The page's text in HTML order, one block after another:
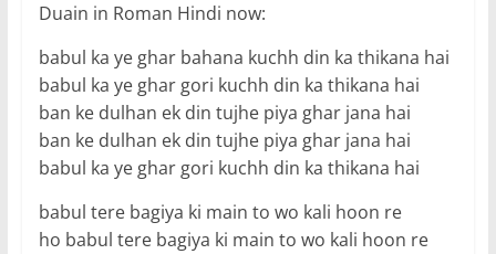
Duain in Roman Hindi now:
babul ka ye ghar bahana kuchh din ka thikana hai
babul ka ye ghar gori kuchh din ka thikana hai
ban ke dulhan ek din tujhe piya ghar jana hai
ban ke dulhan ek din tujhe piya ghar jana hai
babul ka ye ghar gori kuchh din ka thikana hai
babul tere bagiya ki main to wo kali hoon re
ho babul tere bagiya ki main to wo kali hoon re